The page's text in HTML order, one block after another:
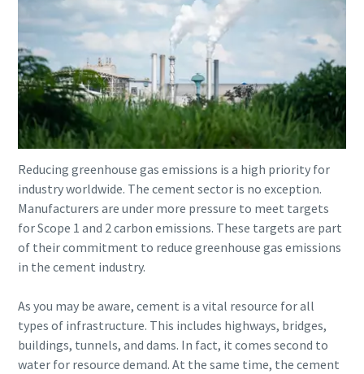
Reducing greenhouse gas emissions is a high priority for
industry worldwide. The cement sector is no exception.
Manufacturers are under more pressure to meet targets
for Scope 1 and 2 carbon emissions. These targets are part
of their commitment to reduce greenhouse gas emissions
in the cement industry.
As you may be aware, cement is a vital resource for all
types of infrastructure. This includes highways, bridges,
buildings, tunnels, and dams. In fact, it comes second to
water for resource demand. At the same time, the cement